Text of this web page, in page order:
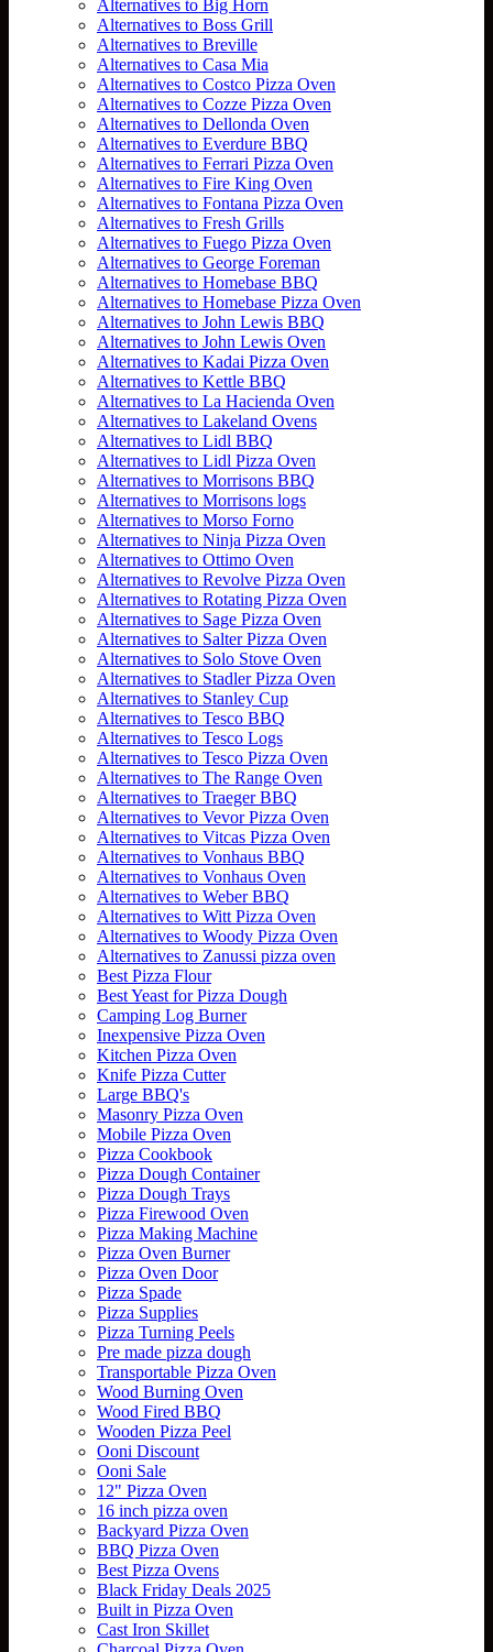
Alternatives to Big Horn
Alternatives to Boss Grill
Alternatives to Breville
Alternatives to Casa Mia
Alternatives to Costco Pizza Oven
Alternatives to Cozze Pizza Oven
Alternatives to Dellonda Oven
Alternatives to Everdure BBQ
Alternatives to Ferrari Pizza Oven
Alternatives to Fire King Oven
Alternatives to Fontana Pizza Oven
Alternatives to Fresh Grills
Alternatives to Fuego Pizza Oven
Alternatives to George Foreman
Alternatives to Homebase BBQ
Alternatives to Homebase Pizza Oven
Alternatives to John Lewis BBQ
Alternatives to John Lewis Oven
Alternatives to Kadai Pizza Oven
Alternatives to Kettle BBQ
Alternatives to La Hacienda Oven
Alternatives to Lakeland Ovens
Alternatives to Lidl BBQ
Alternatives to Lidl Pizza Oven
Alternatives to Morrisons BBQ
Alternatives to Morrisons logs
Alternatives to Morso Forno
Alternatives to Ninja Pizza Oven
Alternatives to Ottimo Oven
Alternatives to Revolve Pizza Oven
Alternatives to Rotating Pizza Oven
Alternatives to Sage Pizza Oven
Alternatives to Salter Pizza Oven
Alternatives to Solo Stove Oven
Alternatives to Stadler Pizza Oven
Alternatives to Stanley Cup
Alternatives to Tesco BBQ
Alternatives to Tesco Logs
Alternatives to Tesco Pizza Oven
Alternatives to The Range Oven
Alternatives to Traeger BBQ
Alternatives to Vevor Pizza Oven
Alternatives to Vitcas Pizza Oven
Alternatives to Vonhaus BBQ
Alternatives to Vonhaus Oven
Alternatives to Weber BBQ
Alternatives to Witt Pizza Oven
Alternatives to Woody Pizza Oven
Alternatives to Zanussi pizza oven
Best Pizza Flour
Best Yeast for Pizza Dough
Camping Log Burner
Inexpensive Pizza Oven
Kitchen Pizza Oven
Knife Pizza Cutter
Large BBQ's
Masonry Pizza Oven
Mobile Pizza Oven
Pizza Cookbook
Pizza Dough Container
Pizza Dough Trays
Pizza Firewood Oven
Pizza Making Machine
Pizza Oven Burner
Pizza Oven Door
Pizza Spade
Pizza Supplies
Pizza Turning Peels
Pre made pizza dough
Transportable Pizza Oven
Wood Burning Oven
Wood Fired BBQ
Wooden Pizza Peel
Ooni Discount
Ooni Sale
12" Pizza Oven
16 inch pizza oven
Backyard Pizza Oven
BBQ Pizza Oven
Best Pizza Ovens
Black Friday Deals 2025
Built in Pizza Oven
Cast Iron Skillet